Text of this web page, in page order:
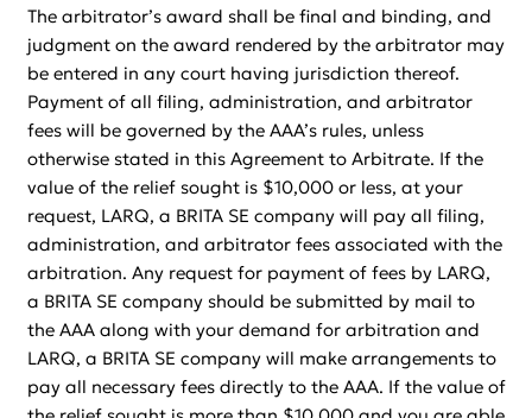
The arbitrator’s award shall be final and binding, and
judgment on the award rendered by the arbitrator may
be entered in any court having jurisdiction thereof.
Payment of all filing, administration, and arbitrator
fees will be governed by the AAA’s rules, unless
otherwise stated in this Agreement to Arbitrate. If the
value of the relief sought is $10,000 or less, at your
request, LARQ, a BRITA SE company will pay all filing,
administration, and arbitrator fees associated with the
arbitration. Any request for payment of fees by LARQ,
a BRITA SE company should be submitted by mail to
the AAA along with your demand for arbitration and
LARQ, a BRITA SE company will make arrangements to
pay all necessary fees directly to the AAA. If the value of